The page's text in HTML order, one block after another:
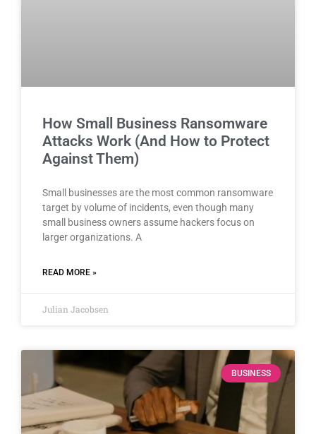
How Small Business Ransomware
Attacks Work (And How to Protect
Against Them)
Small businesses are the most common ransomware
target by volume of incidents, even though many
small business owners assume hackers focus on
larger organizations. A
READ MORE »
Julian Jacobsen
BUSINESS